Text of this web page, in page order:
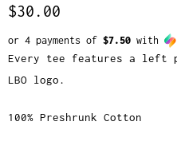
$30.00
or 4 payments of $7.50 with
Every tee features a left
LBO logo.
100% Preshrunk Cotton